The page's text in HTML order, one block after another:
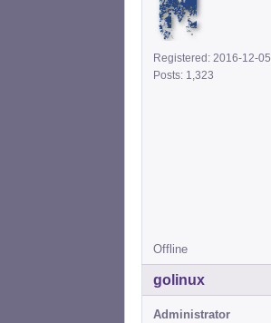
Registered: 2016-12-05
Posts: 1,323
Offline
golinux
Administrator